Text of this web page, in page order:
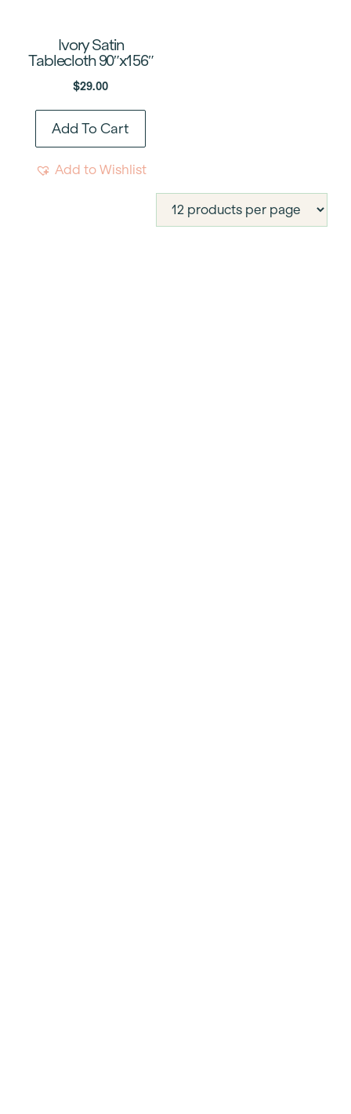
Ivory Satin
Tablecloth 90″x156″
$29.00
Add To Cart
Add to Wishlist